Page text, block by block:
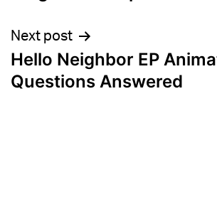
Next post
Hello Neighbor EP
Questions Answered